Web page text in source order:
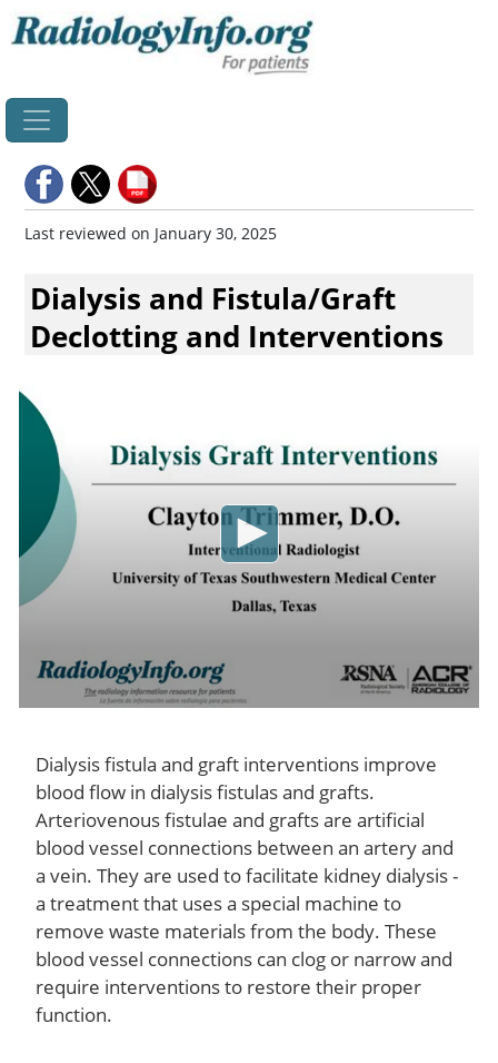
Last reviewed on January 30, 2025
Dialysis and Fistula/Graft
Declotting and Interventions
Dialysis fistula and graft interventions improve
blood flow in dialysis fistulas and grafts.
Arteriovenous fistulae and grafts are artificial
blood vessel connections between an artery and
a vein. They are used to facilitate kidney dialysis -
a treatment that uses a special machine to
remove waste materials from the body. These
blood vessel connections can clog or narrow and
require interventions to restore their proper
function.